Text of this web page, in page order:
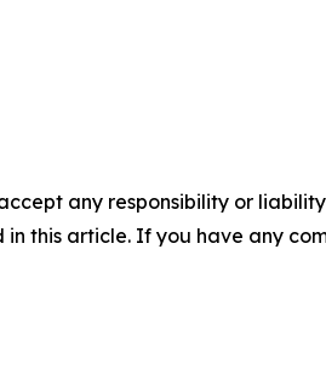
any responsibility or
this article. If you have any